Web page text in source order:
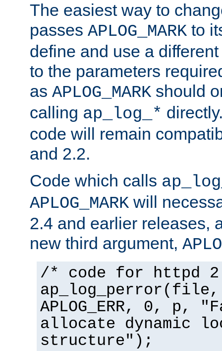
The easiest way to
passes APLOG_MARK to
define and use a
to the parameters
as APLOG_MARK should
calling ap_log_*
code will remain
and 2.2.
Code which calls
APLOG_MARK will
2.4 and earlier releases,
new third argument,
/* code for httpd
APLOG_ERR, 0, p,
allocate dynamic
structure");